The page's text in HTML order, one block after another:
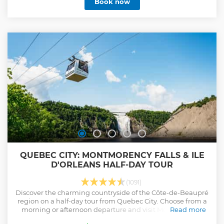
QUEBEC CITY: MONTMORENCY FALLS & ILE
D'ORLEANS HALF-DAY TOUR
(1091)
Discover the charming countryside of the Côte-de-Beaupré
region on a half-day tour from Quebec City. Choose from a
morning or afternoon departure and visit Montmorency
Read more